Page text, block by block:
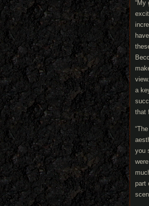
“My
a
that
“The
you
part